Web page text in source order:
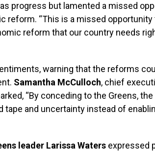
progress but lamented a missed
reform. “This is a missed opportunity
reform that our country needs
warning that the reforms
Samantha McCulloch, chief
“By conceding to the Greens, the
tape and uncertainty instead of
leader Larissa Waters expressed